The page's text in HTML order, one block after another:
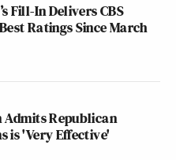
Fill-In Delivers CBS
Ratings Since March
Republican
is 'Very Effective'